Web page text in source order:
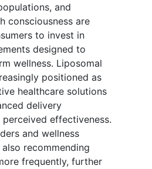
and
consciousness are
to invest in
designed to
wellness. Liposomal
positioned as
healthcare solutions
delivery
perceived effectiveness.
and wellness
recommending
frequently, further